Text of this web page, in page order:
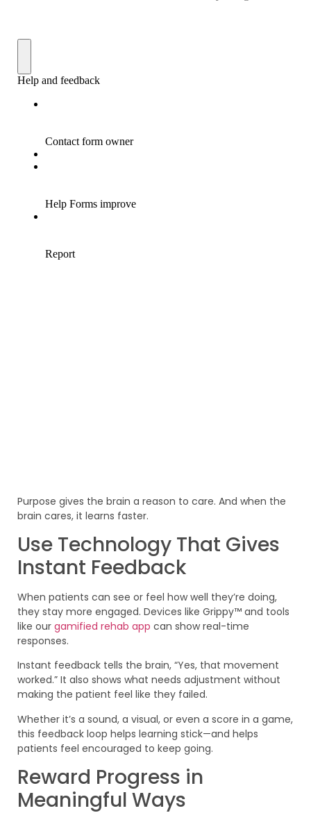
Purpose gives the brain a reason to care. And when the
brain cares, it learns faster.
Use Technology That Gives
Instant Feedback
When patients can see or feel how well they’re doing,
they stay more engaged. Devices like Grippy™ and tools
like our gamified rehab app can show real-time
responses.
Instant feedback tells the brain, “Yes, that movement
worked.” It also shows what needs adjustment without
making the patient feel like they failed.
Whether it’s a sound, a visual, or even a score in a game,
this feedback loop helps learning stick—and helps
patients feel encouraged to keep going.
Reward Progress in
Meaningful Ways